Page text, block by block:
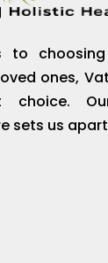
to
ones,
sets us